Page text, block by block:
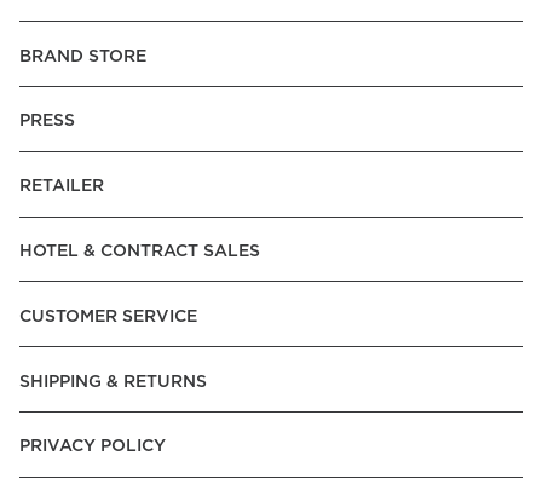
BRAND STORE
PRESS
RETAILER
HOTEL & CONTRACT SALES
CUSTOMER SERVICE
SHIPPING & RETURNS
PRIVACY POLICY